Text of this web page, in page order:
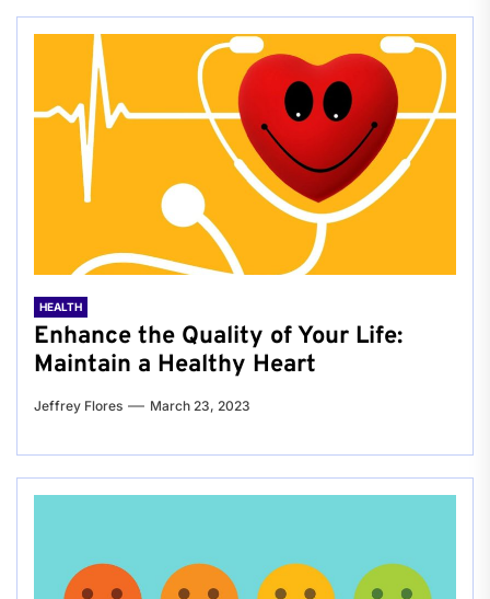
HEALTH
Enhance the Quality of Your Life:
Maintain a Healthy Heart
Jeffrey Flores March 23, 2023